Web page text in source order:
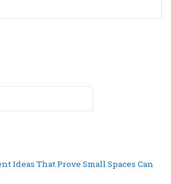
Ideas That Prove Small Spaces Can